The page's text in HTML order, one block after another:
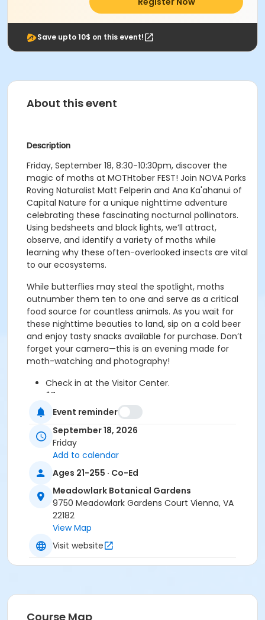
Save upto 10$ on this event!
About this event
Description
Friday, September 18, 8:30-10:30pm, discover the
magic of moths at MOTHtober FEST! Join NOVA Parks
Roving Naturalist Matt Felperin and Ana Ka'ahanui of
Capital Nature for a unique nighttime adventure
celebrating these fascinating nocturnal pollinators.
Using bedsheets and black lights, we’ll attract,
observe, and identify a variety of moths while
learning why these often-overlooked insects are vital
to our ecosystems.
While butterflies may steal the spotlight, moths
outnumber them ten to one and serve as a critical
food source for countless animals. As you wait for
these nighttime beauties to land, sip on a cold beer
and enjoy tasty snacks available for purchase. Don’t
forget your camera—this is an evening made for
moth-watching and photography!
Check in at the Visitor Center.
$7 per person
Ages 21+ only
Online registration required.
A jacket and flashlight are recommended.
Celebrate nature, science, and a little nighttime fun
at MOTHtober Fest!
Meadowlark Botanical Gardens is located off Beulah
Road, at 9750 Meadowlark Gardens Court, in Vienna,
Virginia.
Adult
Matt Felperin
Event reminder
September 18, 2026
Friday
Add to calendar
Ages 21-255 · Co-Ed
Meadowlark Botanical Gardens
9750 Meadowlark Gardens Court Vienna, VA
22182
View Map
Visit website
Course Map